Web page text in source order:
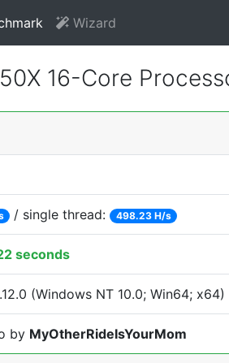
Wizard
16-Core
/ single thread: 498.23 H/s
seconds
(Windows NT 10.0; Win64;
by MyOtherRideIsYourMom